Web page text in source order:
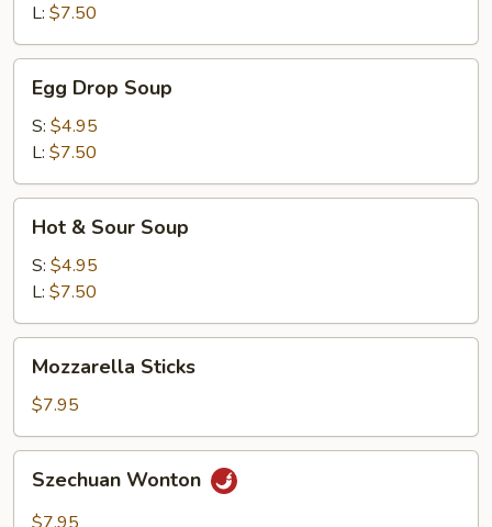
L: $7.50
Drop
Soup
Egg Drop Soup
S: $4.95
L: $7.50
Sour
Soup
Hot & Sour Soup
S: $4.95
L: $7.50
Sticks
Mozzarella Sticks
$7.95
Wonton
Szechuan Wonton